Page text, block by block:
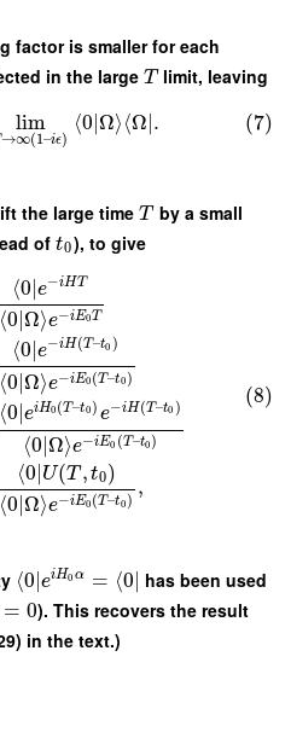
factor is smaller for each
in the largeTlimit, leaving
lim
→∞(1–iϵ)
⟨0|Ω⟩⟨Ω∣. (7)
the large timeTby a small
oft0), to give
⟨0∣e−iHT
⟨0|Ω⟩e−iE0T
⟨0∣e−iH(T–t0 )
⟨0|Ω⟩e−iE0 (T–t0 )
⟨0 eiH0 (T–t0 ) e−iH(T–t0 )
⟨0|Ω⟩e−iE0 (T–t0 )
⟨0∣U(T, t0)
⟨0 Ω⟩e−iE0 (T–t0 ) ,
(8)
⟨0∣eiH0 α = ⟨0∣ has been used
= 0). This recovers the result
in the text.)